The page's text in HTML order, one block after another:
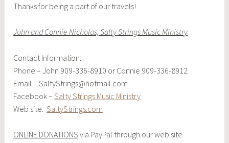
Thanks for being a part of our travels!
John and Connie Nicholas, Salty Strings Music Ministry
Contact Information:
Phone – John 909-336-8910 or Connie 909-336-8912
Email – SaltyStrings@hotmail.com
Facebook –Salty Strings Music Ministry
Web site:SaltyStrings.com
ONLINE DONATIONS via PayPal through our web site